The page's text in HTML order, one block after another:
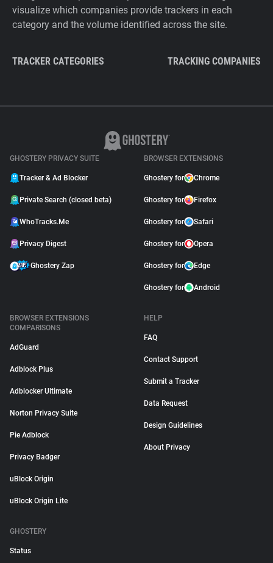
visualize which companies provide trackers in each
category and the volume identified across the site.
TRACKER CATEGORIES TRACKING COMPANIES
GHOSTERY PRIVACY SUITE
Tracker & Ad Blocker
Private Search (closed beta)
WhoTracks.Me
Privacy Digest
Ghostery Zap
BROWSER EXTENSIONS
Ghostery for Chrome
Ghostery for Firefox
Ghostery for Safari
Ghostery for Opera
Ghostery for Edge
Ghostery for Android
BROWSER EXTENSIONS
COMPARISONS
AdGuard
Adblock Plus
Adblocker Ultimate
Norton Privacy Suite
Pie Adblock
Privacy Badger
uBlock Origin
uBlock Origin Lite
HELP
FAQ
Contact Support
Submit a Tracker
Data Request
Design Guidelines
About Privacy
GHOSTERY
Status